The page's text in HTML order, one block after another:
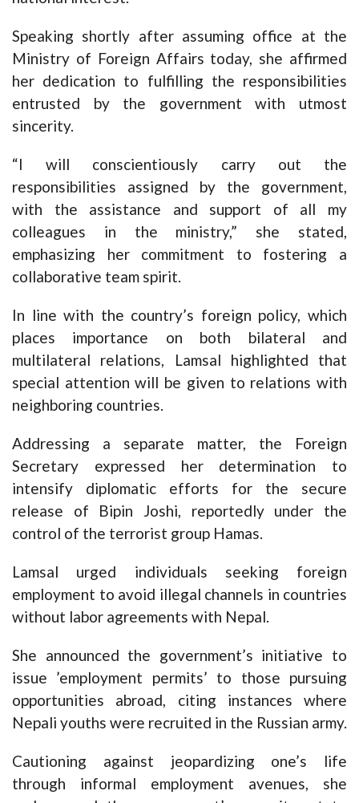
Speaking shortly after assuming office at the
Ministry of Foreign Affairs today, she affirmed
her dedication to fulfilling the responsibilities
entrusted by the government with utmost
sincerity.
“I will conscientiously carry out the
responsibilities assigned by the government,
with the assistance and support of all my
colleagues in the ministry,” she stated,
emphasizing her commitment to fostering a
collaborative team spirit.
In line with the country’s foreign policy, which
places importance on both bilateral and
multilateral relations, Lamsal highlighted that
special attention will be given to relations with
neighboring countries.
Addressing a separate matter, the Foreign
Secretary expressed her determination to
intensify diplomatic efforts for the secure
release of Bipin Joshi, reportedly under the
control of the terrorist group Hamas.
Lamsal urged individuals seeking foreign
employment to avoid illegal channels in countries
without labor agreements with Nepal.
She announced the government’s initiative to
issue ’employment permits’ to those pursuing
opportunities abroad, citing instances where
Nepali youths were recruited in the Russian army.
Cautioning against jeopardizing one’s life
through informal employment avenues, she